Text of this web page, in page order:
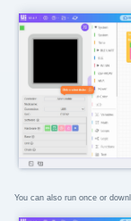
You can also run once or